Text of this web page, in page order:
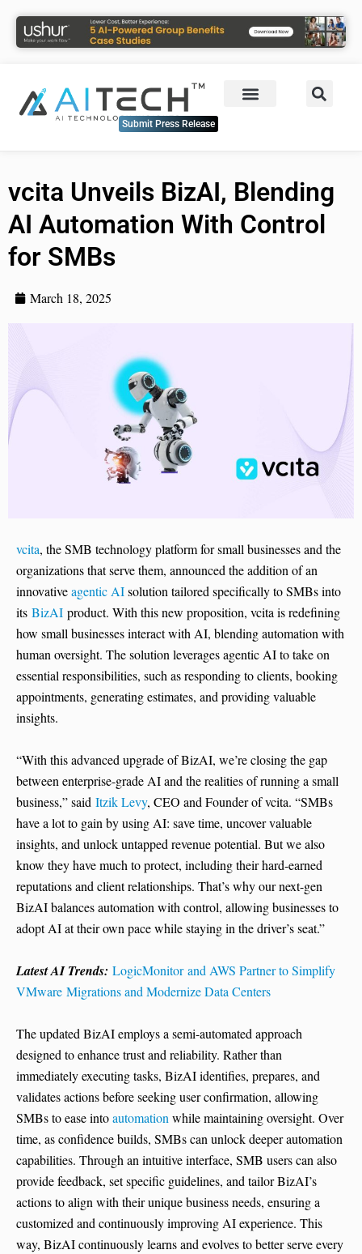
Submit Press Release
vcita Unveils BizAI, Blending
AI Automation With Control
for SMBs
March 18, 2025
vcita, the SMB technology platform for small businesses and the
organizations that serve them, announced the addition of an
innovativeagentic AIsolution tailored specifically to SMBs into
its BizAI product. With this new proposition, vcita is redefining
how small businesses interact with AI, blending automation with
human oversight. The solution leverages agentic AI to take on
essential responsibilities, such as responding to clients, booking
appointments, generating estimates, and providing valuable
insights.
“With this advanced upgrade of BizAI, we’re closing the gap
between enterprise-grade AI and the realities of running a small
business,” said Itzik Levy, CEO and Founder of vcita. “SMBs
have a lot to gain by using AI: save time, uncover valuable
insights, and unlock untapped revenue potential. But we also
know they have much to protect, including their hard-earned
reputations and client relationships. That’s why our next-gen
BizAI balances automation with control, allowing businesses to
adopt AI at their own pace while staying in the driver’s seat.”
Latest AI Trends: LogicMonitor and AWS Partner to Simplify
VMware Migrations and Modernize Data Centers
The updated BizAI employs a semi-automated approach
designed to enhance trust and reliability. Rather than
immediately executing tasks, BizAI identifies, prepares, and
validates actions before seeking user confirmation, allowing
SMBs to ease intoautomationwhile maintaining oversight. Over
time, as confidence builds, SMBs can unlock deeper automation
capabilities. Through an intuitive interface, SMB users can also
provide feedback, set specific guidelines, and tailor BizAI’s
actions to align with their unique business needs, ensuring a
customized and continuously improving AI experience. This
way, BizAI continuously learns and evolves to better serve every